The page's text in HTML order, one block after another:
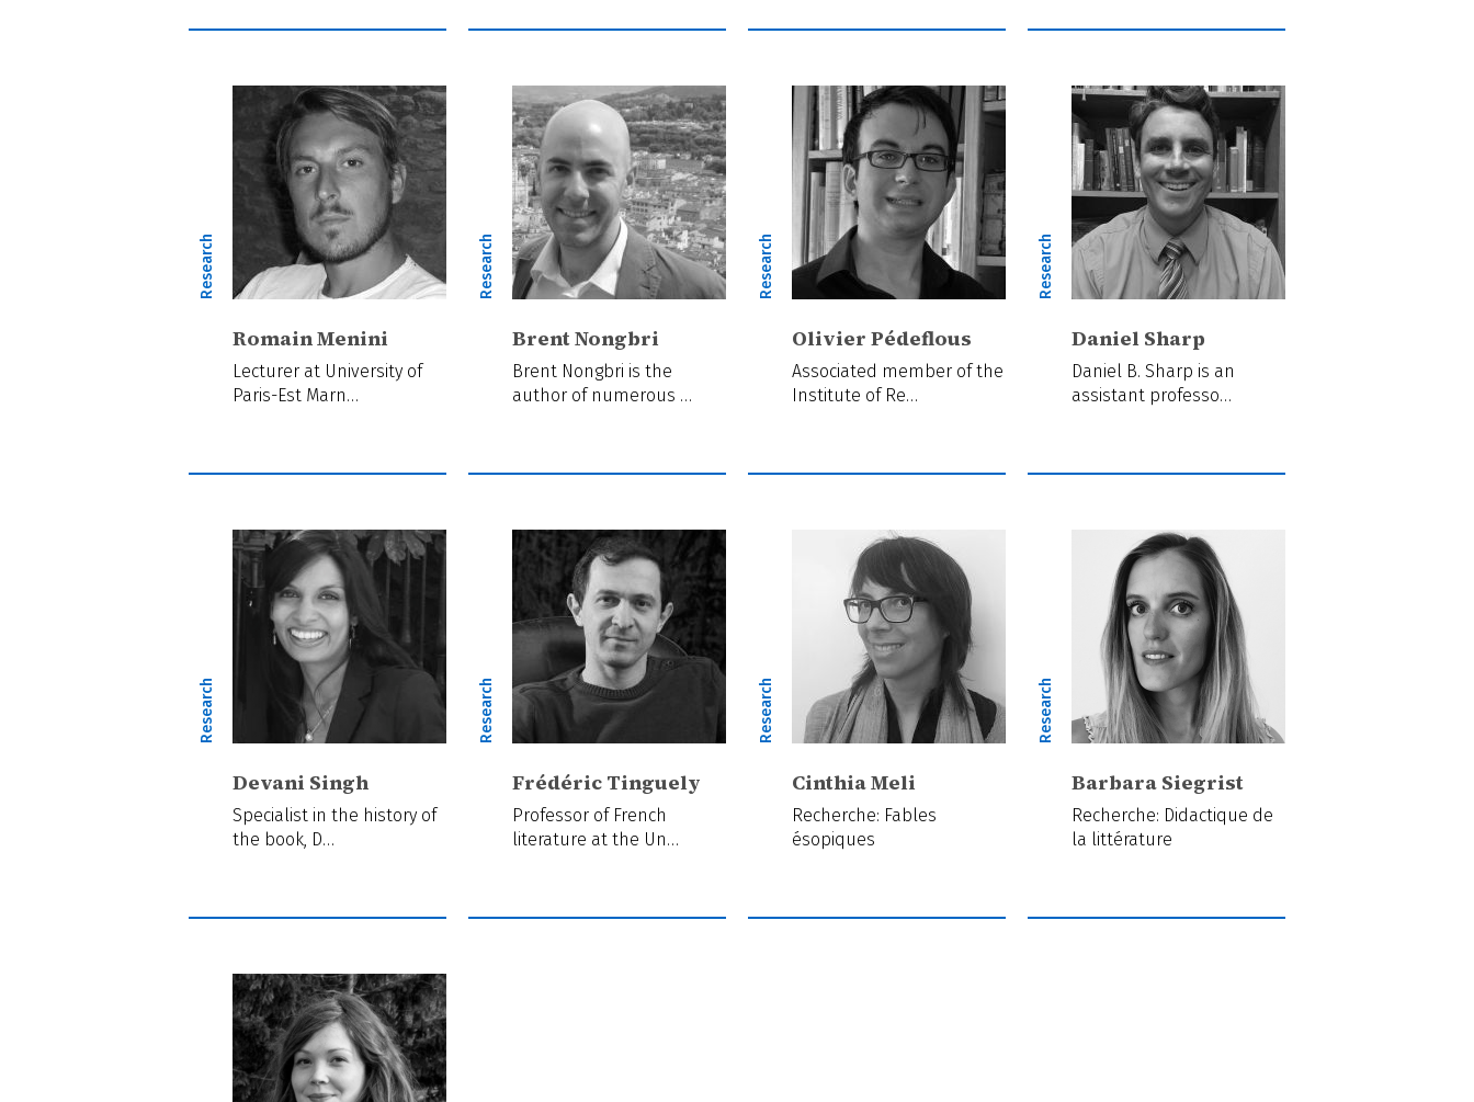
Research
Romain Menini
Lecturer at University of
Paris-Est Marn…
Research
Brent Nongbri
Brent Nongbri is the
author of numerous …
Research
Olivier Pédeflous
Associated member of the
Institute of Re…
Research
Daniel Sharp
Daniel B. Sharp is an
assistant professo…
Research
Devani Singh
Specialist in the history of
the book, D…
Research
Frédéric Tinguely
Professor of French
literature at the Un…
Research
Cinthia Meli
Recherche: Fables
ésopiques
Research
Barbara Siegrist
Recherche: Didactique de
la littérature